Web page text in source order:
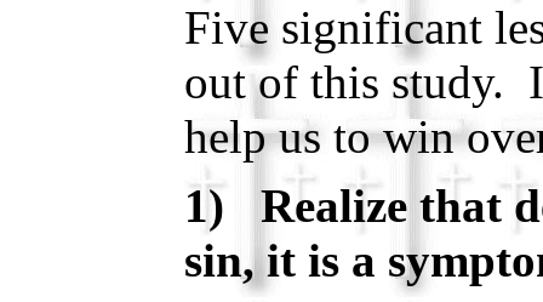
Five significant
out of this study.
help us to win
1) Realize that
sin, it is a